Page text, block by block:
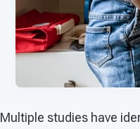
Multiple studies have